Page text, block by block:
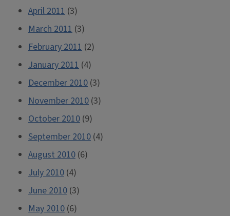
April 2011 (3)
March 2011 (3)
February 2011 (2)
January 2011 (4)
December 2010 (3)
November 2010 (3)
October 2010 (9)
September 2010 (4)
August 2010 (6)
July 2010 (4)
June 2010 (3)
May 2010 (6)